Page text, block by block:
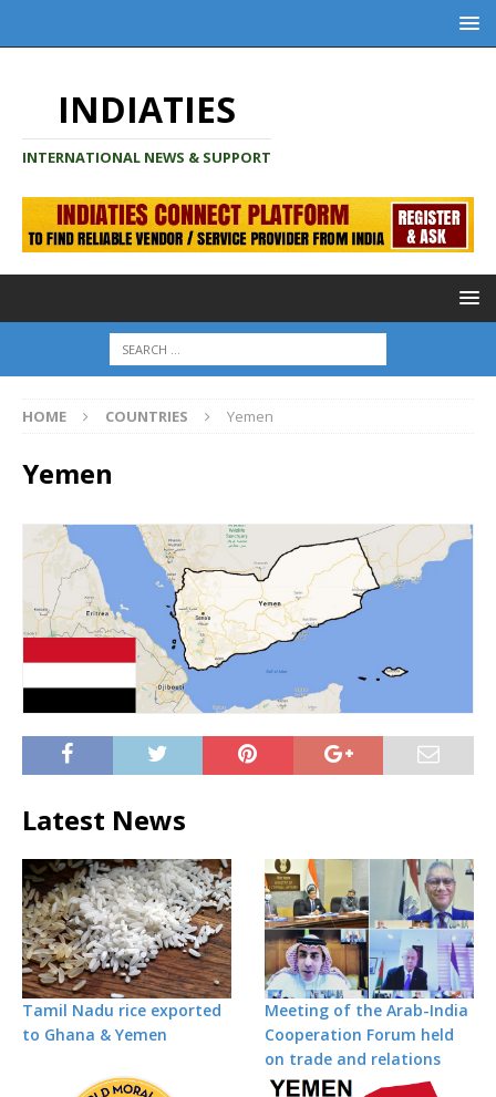
INDIATIES
INTERNATIONAL NEWS & SUPPORT
HOME COUNTRIES Yemen
Yemen
Latest News
Tamil Nadu rice exported
to Ghana & Yemen
Meeting of the Arab-India
Cooperation Forum held
on trade and relations